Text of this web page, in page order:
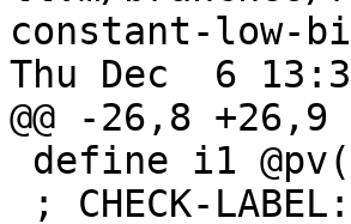
constant-low-
Thu Dec  6
@@ -26,8